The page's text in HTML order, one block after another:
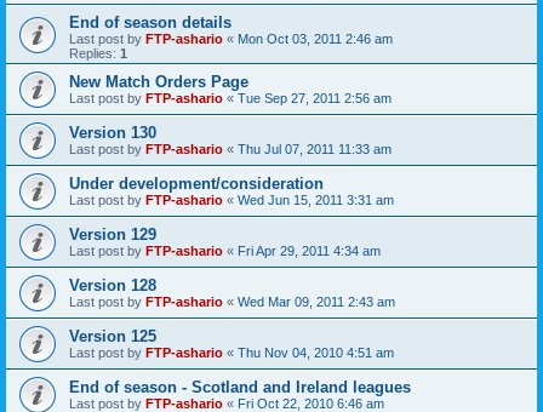
End of season details
Last post by FTP-ashario « Mon Oct 03, 2011 2:46 am
Replies: 1
New Match Orders Page
Last post by FTP-ashario « Tue Sep 27, 2011 2:56 am
Version 130
Last post by FTP-ashario « Thu Jul 07, 2011 11:33 am
Under development/consideration
Last post by FTP-ashario « Wed Jun 15, 2011 3:31 am
Version 129
Last post by FTP-ashario « Fri Apr 29, 2011 4:34 am
Version 128
Last post by FTP-ashario « Wed Mar 09, 2011 2:43 am
Version 125
Last post by FTP-ashario « Thu Nov 04, 2010 4:51 am
End of season - Scotland and Ireland leagues
Last post by FTP-ashario « Fri Oct 22, 2010 6:46 am